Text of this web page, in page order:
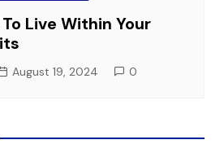
Live Within Your
August 19, 2024 0